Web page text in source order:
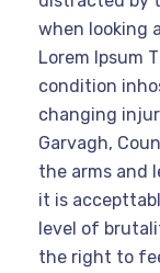
when looking
Lorem Ipsum
condition
changing
Garvagh,
the arms and
it is
level of
the right to